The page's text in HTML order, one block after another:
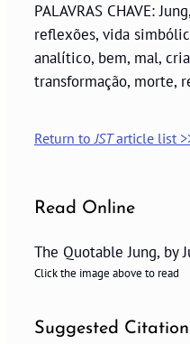
PALAVRAS CHAVE:
reflexões, vida
analítico, bem, mal,
transformação, morte,
Return to JSTarticle list
Read Online
The Quotable Jung, by
Click the image above to read
Suggested Citation